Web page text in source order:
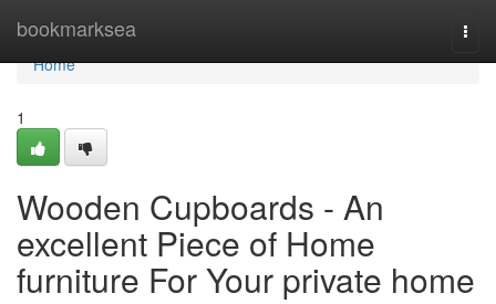
bookmarksea
Home
Home
1
Wooden Cupboards - An
excellent Piece of Home
furniture For Your private home